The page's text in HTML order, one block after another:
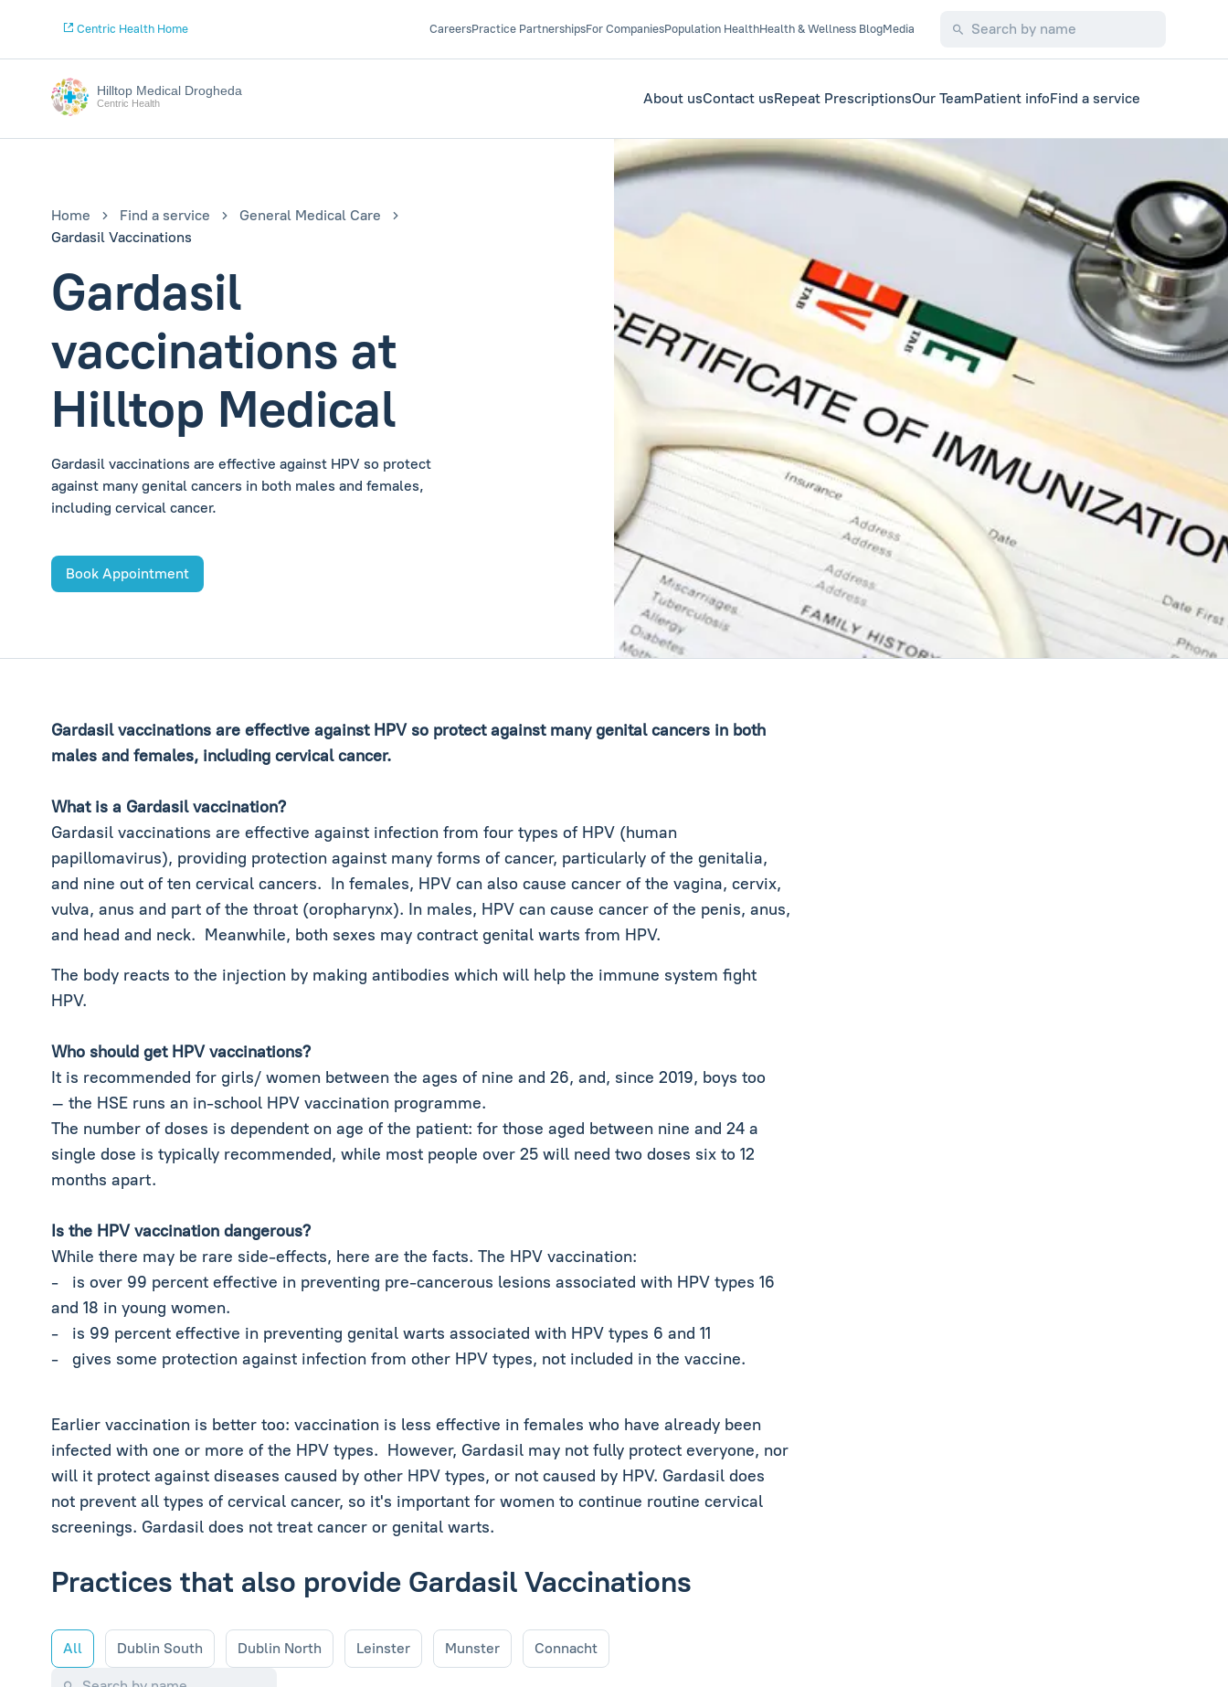
Centric Health Home CareersPractice PartnershipsFor CompaniesPopulation HealthHealth & Wellness BlogMedia
Hilltop Medical Drogheda
Centric Health About usContact usRepeat PrescriptionsOur TeamPatient infoFind a service
Home Find a service
General Medical Care
Gardasil Vaccinations
Gardasil
vaccinations at
Hilltop Medical
Gardasil vaccinations are effective against HPV so protect
against many genital cancers in both males and females,
including cervical cancer.
Book Appointment
Gardasil vaccinations are effective against HPV so protect against many genital cancers in both
males and females, including cervical cancer.
What is a Gardasil vaccination?
Gardasil vaccinations are effective against infection from four types of HPV (human
papillomavirus), providing protection against many forms of cancer, particularly of the genitalia,
and nine out of ten cervical cancers. In females, HPV can also cause cancer of the vagina, cervix,
vulva, anus and part of the throat (oropharynx). In males, HPV can cause cancer of the penis, anus,
and head and neck. Meanwhile, both sexes may contract genital warts from HPV.
The body reacts to the injection by making antibodies which will help the immune system fight
HPV.
Who should get HPV vaccinations?
It is recommended for girls/ women between the ages of nine and 26, and, since 2019, boys too
– the HSE runs an in-school HPV vaccination programme.
The number of doses is dependent on age of the patient: for those aged between nine and 24 a
single dose is typically recommended, while most people over 25 will need two doses six to 12
months apart.
Is the HPV vaccination dangerous?
While there may be rare side-effects, here are the facts. The HPV vaccination:
- is over 99 percent effective in preventing pre-cancerous lesions associated with HPV types 16
and 18 in young women.
- is 99 percent effective in preventing genital warts associated with HPV types 6 and 11
- gives some protection against infection from other HPV types, not included in the vaccine.
Earlier vaccination is better too: vaccination is less effective in females who have already been
infected with one or more of the HPV types. However, Gardasil may not fully protect everyone, nor
will it protect against diseases caused by other HPV types, or not caused by HPV. Gardasil does
not prevent all types of cervical cancer, so it's important for women to continue routine cervical
screenings. Gardasil does not treat cancer or genital warts.
Practices that also provide Gardasil Vaccinations
All Dublin South Dublin North Leinster Munster Connacht